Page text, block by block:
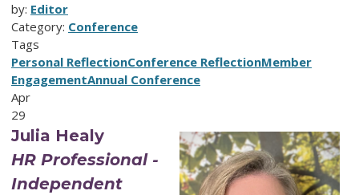
by: Editor
Category: Conference
Tags
Personal ReflectionConference ReflectionMember
EngagementAnnual Conference
Apr
29
Julia Healy
HR Professional -
Independent